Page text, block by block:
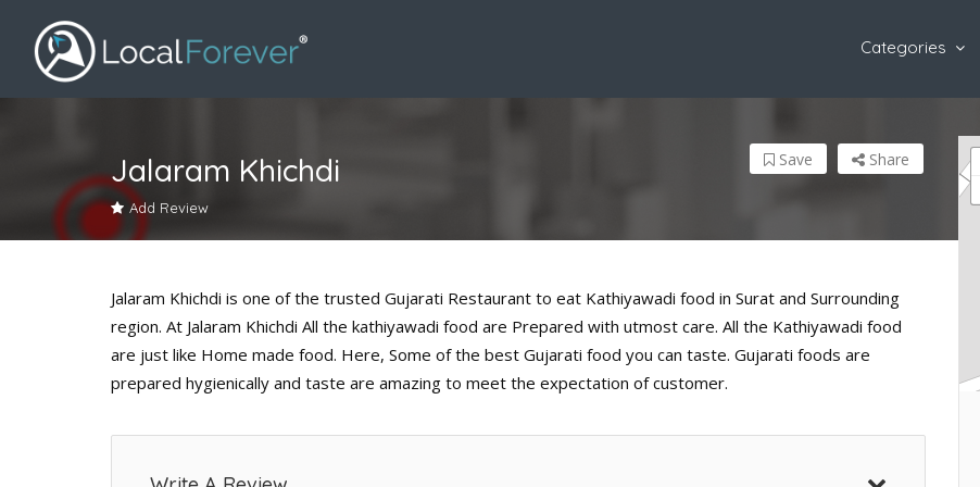
Categories
Jalaram Khichdi
Add Review
Share
Save
Jalaram Khichdi is one of the trusted Gujarati Restaurant to eat Kathiyawadi food in Surat and Surrounding
region. At Jalaram Khichdi All the kathiyawadi food are Prepared with utmost care. All the Kathiyawadi food
are just like Home made food. Here, Some of the best Gujarati food you can taste. Gujarati foods are
prepared hygienically and taste are amazing to meet the expectation of customer.